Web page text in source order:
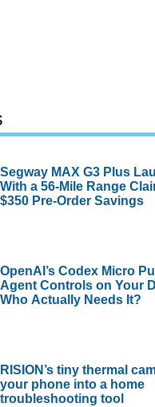
Segway MAX G3 Plus
With a 56-Mile Range
$350 Pre-Order Savings
OpenAI’s Codex Micro
Agent Controls on Your
Who Actually Needs It?
RISION’s tiny thermal
your phone into a home
troubleshooting tool